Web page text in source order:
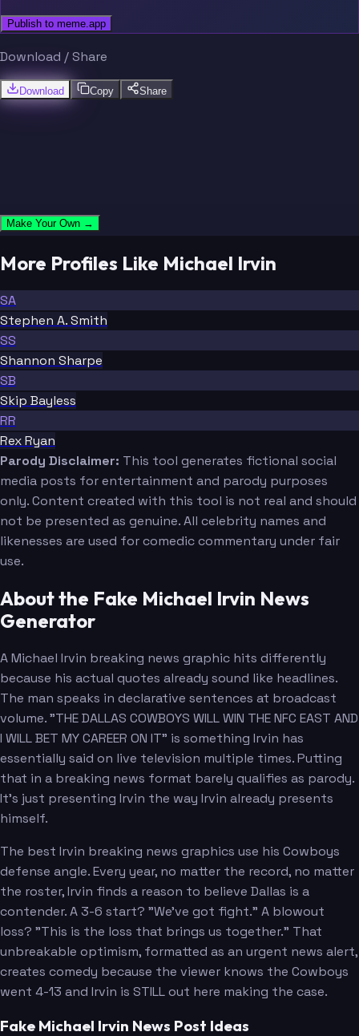
Publish to meme.app
Download / Share
Download Copy Share
Make Your Own →
More Profiles Like Michael Irvin
SA
Stephen A. Smith
SS
Shannon Sharpe
SB
Skip Bayless
RR
Rex Ryan
Parody Disclaimer: This tool generates fictional social
media posts for entertainment and parody purposes
only. Content created with this tool is not real and should
not be presented as genuine. All celebrity names and
likenesses are used for comedic commentary under fair
use.
About the Fake Michael Irvin News
Generator
A Michael Irvin breaking news graphic hits differently
because his actual quotes already sound like headlines.
The man speaks in declarative sentences at broadcast
volume. "THE DALLAS COWBOYS WILL WIN THE NFC EAST AND
I WILL BET MY CAREER ON IT" is something Irvin has
essentially said on live television multiple times. Putting
that in a breaking news format barely qualifies as parody.
It's just presenting Irvin the way Irvin already presents
himself.
The best Irvin breaking news graphics use his Cowboys
defense angle. Every year, no matter the record, no matter
the roster, Irvin finds a reason to believe Dallas is a
contender. A 3-6 start? "We've got fight." A blowout
loss? "This is the loss that brings us together." That
unbreakable optimism, formatted as an urgent news alert,
creates comedy because the viewer knows the Cowboys
went 4-13 and Irvin is STILL out here making the case.
Fake Michael Irvin News Post Ideas